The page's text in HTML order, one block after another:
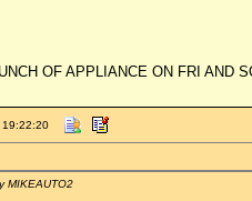
OF APPLIANCE ON FRI AND
MIKEAUTO2